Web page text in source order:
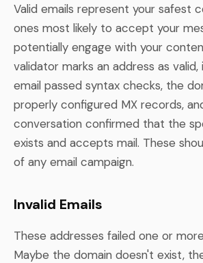
Valid emails represent your safest
ones most likely to accept your
potentially engage with your
validator marks an address as
email passed syntax checks, the
properly configured MX records,
conversation confirmed that the
exists and accepts mail. These
of any email campaign.
Invalid Emails
These addresses failed one or
Maybe the domain doesn't exist,